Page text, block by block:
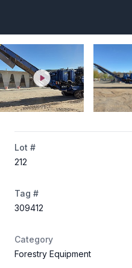
Lot #
212
Tag #
309412
Category
Forestry Equipment